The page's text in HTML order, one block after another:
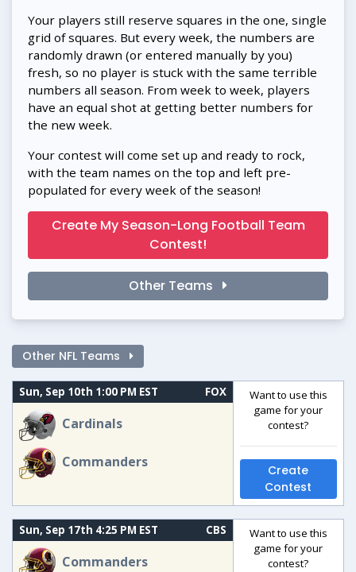
Your players still reserve squares in the one, single
grid of squares. But every week, the numbers are
randomly drawn (or entered manually by you)
fresh, so no player is stuck with the same terrible
numbers all season. From week to week, players
have an equal shot at getting better numbers for
the new week.
Your contest will come set up and ready to rock,
with the team names on the top and left pre-
populated for every week of the season!
Create My Season-Long Football Team
Contest!
Other Teams
Other NFL Teams
Sun, Sep 10th 1:00 PM EST FOX
Cardinals
Commanders
Want to use this
game for your
contest?
Create
Contest
Sun, Sep 17th 4:25 PM EST CBS
Commanders
Want to use this
game for your
contest?